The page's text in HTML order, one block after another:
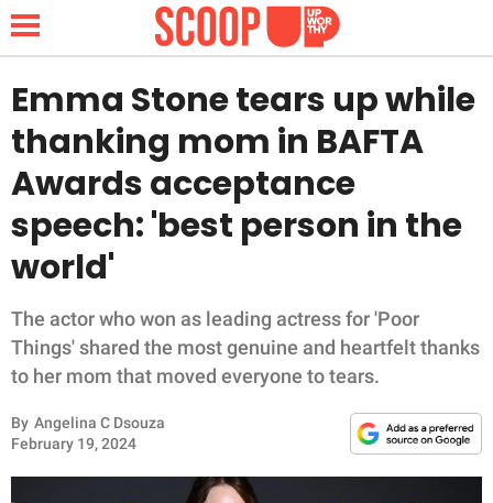
NEWS
LIFESTYLE
FUNNY
WHOLESOME
INSPIRING
ANIMALS
Emma Stone tears up while
thanking mom in BAFTA
Awards acceptance
speech: 'best person in the
world'
The actor who won as leading actress for 'Poor
Things' shared the most genuine and heartfelt thanks
to her mom that moved everyone to tears.
By Angelina C Dsouza
February 19, 2024